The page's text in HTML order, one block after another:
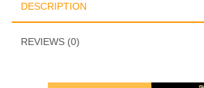
DESCRIPTION
REVIEWS (0)